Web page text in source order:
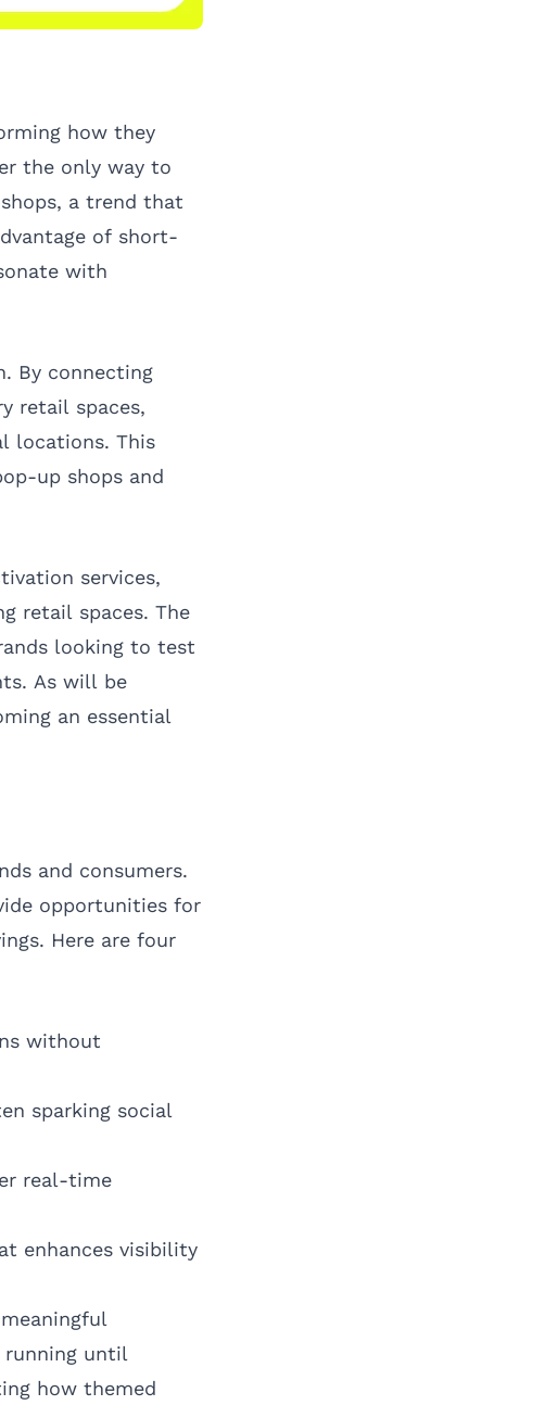
how they
the only way to
a trend that
of short-
with
By connecting
retail spaces,
locations. This
up shops and
services,
retail spaces. The
looking to test
As will be
an essential
and consumers.
opportunities for
Here are four
without
sparking social
real-time
enhances visibility
running until
how themed